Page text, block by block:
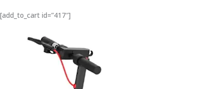
[add_to_cart id=”417″]